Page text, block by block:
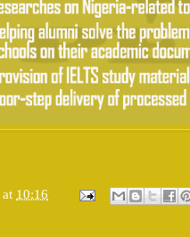
at 10:16